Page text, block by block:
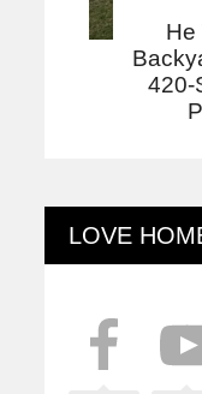
He
420-
LOVE